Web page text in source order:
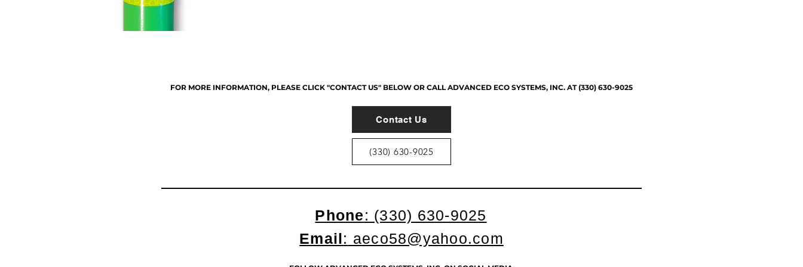
FOR MORE INFORMATION, PLEASE CLICK "CONTACT US" BELOW OR CALL ADVANCED ECO SYSTEMS, INC. AT (330) 630-9025
Contact Us
(330) 630-9025
Phone: (330) 630-9025
Email: aeco58@yahoo.com